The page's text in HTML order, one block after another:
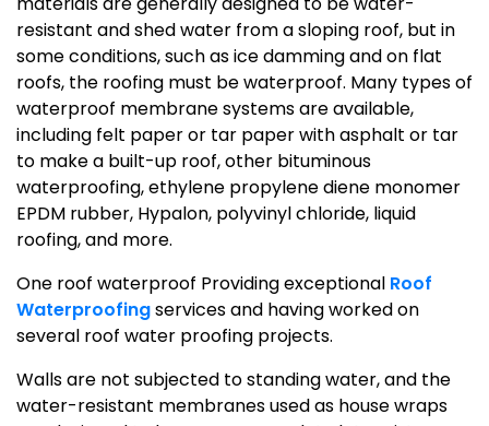
resistant and shed water from a sloping roof, but in
some conditions, such as ice damming and on flat
roofs, the roofing must be waterproof. Many types of
waterproof membrane systems are available,
including felt paper or tar paper with asphalt or tar
to make a built-up roof, other bituminous
waterproofing, ethylene propylene diene monomer
EPDM rubber, Hypalon, polyvinyl chloride, liquid
roofing, and more.
One roof waterproof Providing exceptional Roof
Waterproofingservices and having worked on
several roof water proofing projects.
Walls are not subjected to standing water, and the
water-resistant membranes used as house wraps